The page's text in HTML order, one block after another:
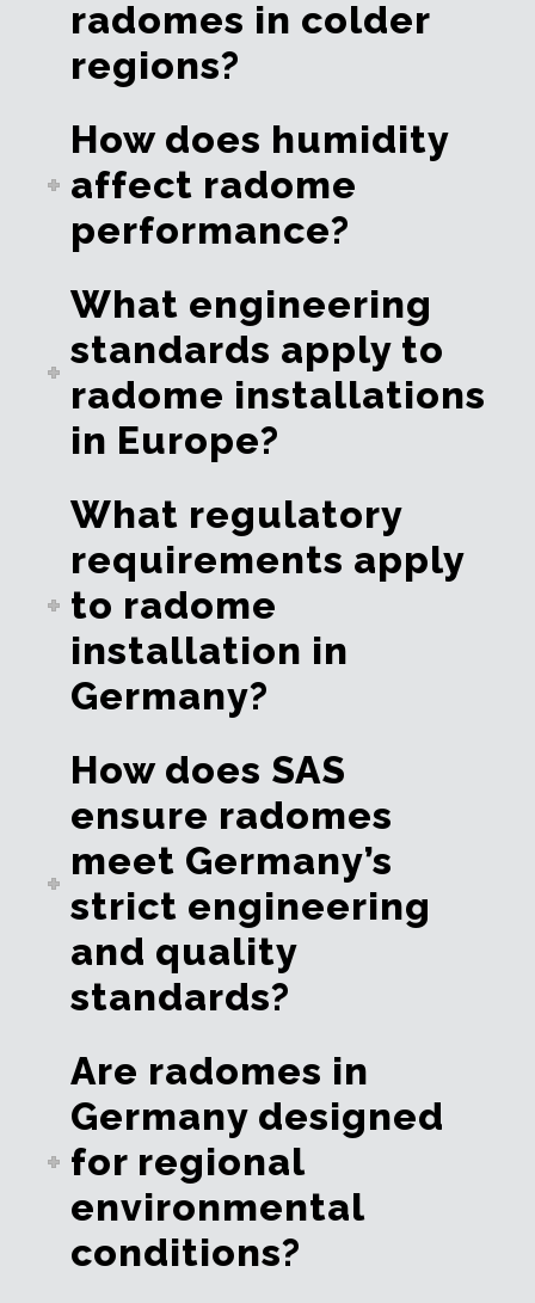
radomes in colder
regions?
How does humidity
affect radome
performance?
What engineering
standards apply to
radome installations
in Europe?
What regulatory
requirements apply
to radome
installation in
Germany?
How does SAS
ensure radomes
meet Germany’s
strict engineering
and quality
standards?
Are radomes in
Germany designed
for regional
environmental
conditions?